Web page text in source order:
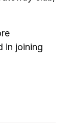
in joining